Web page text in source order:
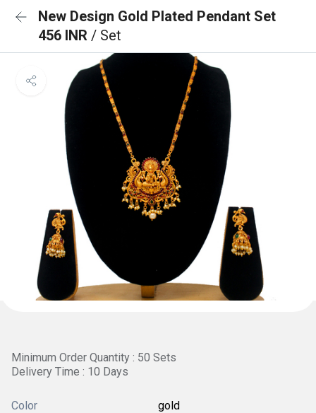
New Design Gold Plated Pendant Set
456 INR / Set
Minimum Order Quantity : 50 Sets
Delivery Time : 10 Days
Color gold